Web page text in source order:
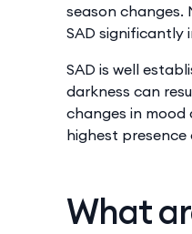
season
SAD significantly
SAD is well
darkness can
changes in mood
highest presence
What